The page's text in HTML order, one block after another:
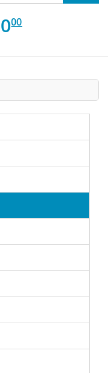
EUR
0.00
000